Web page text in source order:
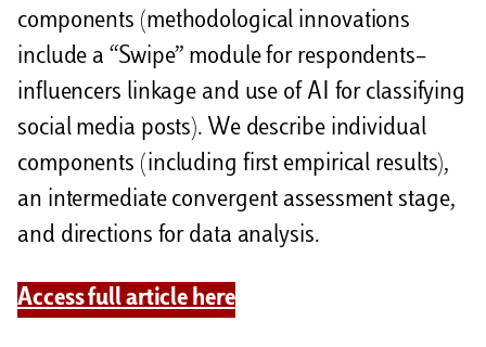
components (methodological innovations
include a “Swipe” module for respondents–
influencers linkage and use of AI for classifying
social media posts). We describe individual
components (including first empirical results),
an intermediate convergent assessment stage,
and directions for data analysis.
Access full article here